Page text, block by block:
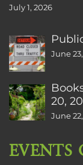
July 1, 2026
June
20,
June
EVENTS